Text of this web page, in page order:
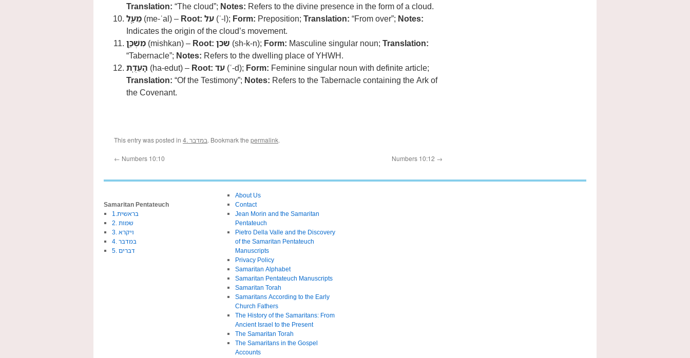
Translation: “The cloud”; Notes: Refers to the divine presence in the form of a cloud.
מֵעַ֖ל (me-ʿal) – Root: על (ʿ-l); Form: Preposition; Translation: “From over”; Notes:
Indicates the origin of the cloud’s movement.
מִשְׁכַּ֥ן (mishkan) – Root: שכן (sh-k-n); Form: Masculine singular noun; Translation:
“Tabernacle”; Notes: Refers to the dwelling place of YHWH.
הָעֵדֻֽת (ha-edut) – Root: עד (ʿ-d); Form: Feminine singular noun with definite article;
Translation: “Of the Testimony”; Notes: Refers to the Tabernacle containing the Ark of
the Covenant.
This entry was posted in 4. במדבר. Bookmark the permalink.
← Numbers 10:10 Numbers 10:12 →
Samaritan Pentateuch
1.בראשית
2. שמות
3. ויקרא
4. במדבר
5. דברים
About Us
Contact
Jean Morin and the Samaritan
Pentateuch
Pietro Della Valle and the Discovery
of the Samaritan Pentateuch
Manuscripts
Privacy Policy
Samaritan Alphabet
Samaritan Pentateuch Manuscripts
Samaritan Torah
Samaritans According to the Early
Church Fathers
The History of the Samaritans: From
Ancient Israel to the Present
The Samaritan Torah
The Samaritans in the Gospel
Accounts